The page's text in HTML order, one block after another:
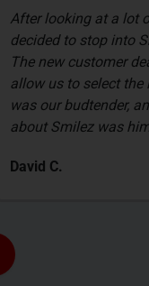
dispensaries we
based on pricing.
awesome, and
we get. James
I liked the most